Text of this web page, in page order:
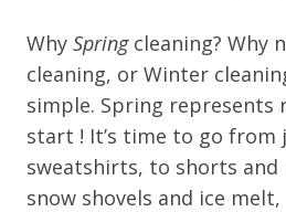
Why Springcleaning? Why
cleaning, or Winter
simple. Spring represents
start ! It’s time to go from
sweatshirts, to shorts
snow shovels and ice